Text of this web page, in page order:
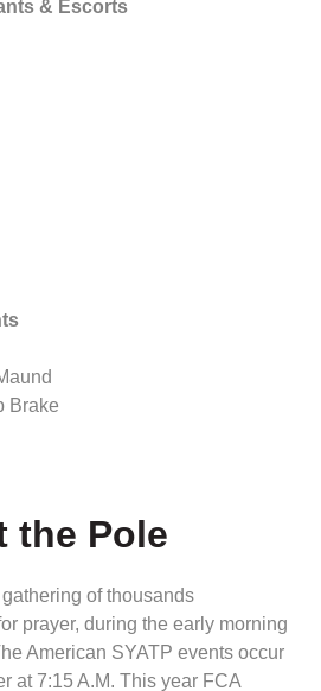
& Escorts
Brake
the Pole
of thousands
prayer, during the early morning
American SYATP events occur
at 7:15 A.M. This year FCA